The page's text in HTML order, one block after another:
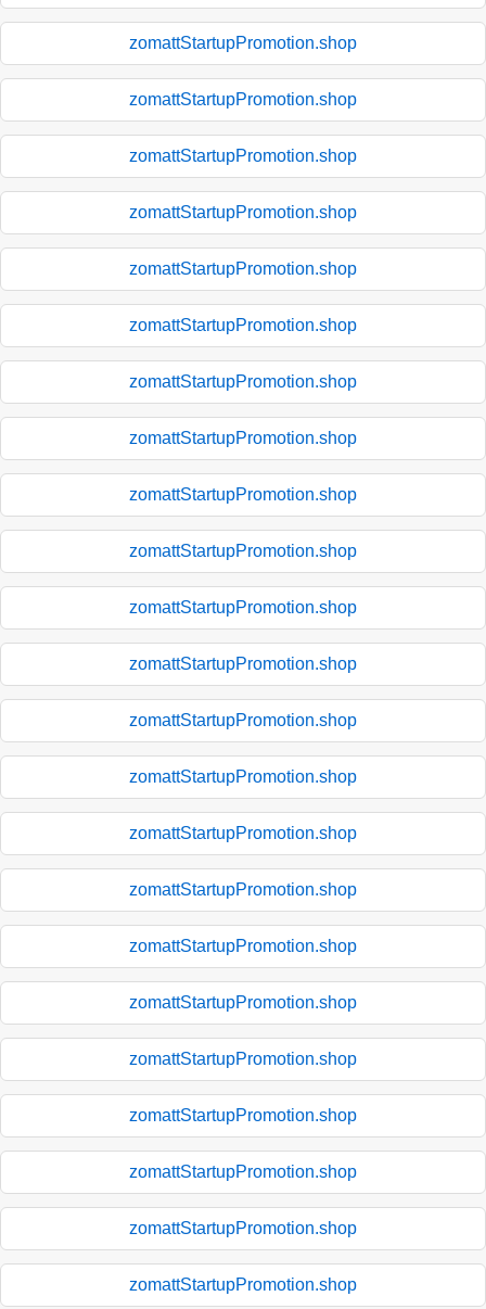
zomattStartupPromotion.shop
zomattStartupPromotion.shop
zomattStartupPromotion.shop
zomattStartupPromotion.shop
zomattStartupPromotion.shop
zomattStartupPromotion.shop
zomattStartupPromotion.shop
zomattStartupPromotion.shop
zomattStartupPromotion.shop
zomattStartupPromotion.shop
zomattStartupPromotion.shop
zomattStartupPromotion.shop
zomattStartupPromotion.shop
zomattStartupPromotion.shop
zomattStartupPromotion.shop
zomattStartupPromotion.shop
zomattStartupPromotion.shop
zomattStartupPromotion.shop
zomattStartupPromotion.shop
zomattStartupPromotion.shop
zomattStartupPromotion.shop
zomattStartupPromotion.shop
zomattStartupPromotion.shop